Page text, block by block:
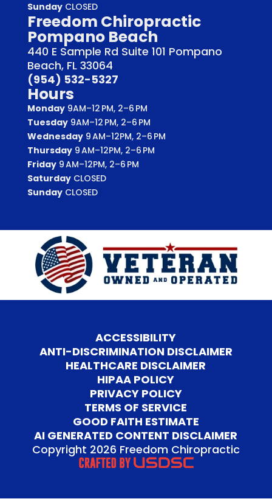
SundayCLOSED
Freedom Chiropractic
Pompano Beach
440 E Sample Rd Suite 101 Pompano
Beach, FL 33064
(954) 532-5327
Hours
Monday9AM–12 PM, 2–6 PM
Tuesday9AM–12 PM, 2–6 PM
Wednesday9 AM–12PM, 2–6 PM
Thursday9 AM–12PM, 2–6 PM
Friday9 AM–12PM, 2–6 PM
SaturdayCLOSED
SundayCLOSED
ACCESSIBILITY
ANTI-DISCRIMINATION DISCLAIMER
HEALTHCARE DISCLAIMER
HIPAA POLICY
PRIVACY POLICY
TERMS OF SERVICE
GOOD FAITH ESTIMATE
AI GENERATED CONTENT DISCLAIMER
Copyright 2026 Freedom Chiropractic